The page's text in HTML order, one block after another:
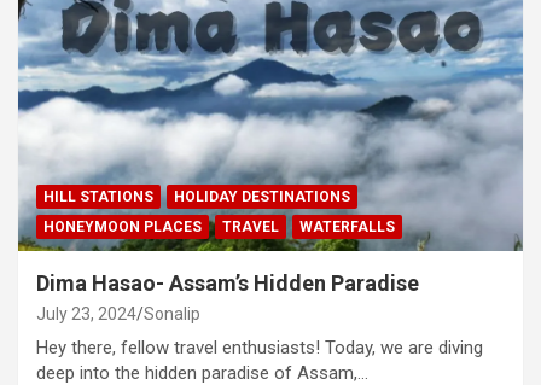
HILL STATIONS
HOLIDAY DESTINATIONS
HONEYMOON PLACES
TRAVEL WATERFALLS
Dima Hasao- Assam’s Hidden Paradise
July 23, 2024 Sonalip
Hey there, fellow travel enthusiasts! Today, we are diving
deep into the hidden paradise of Assam,…